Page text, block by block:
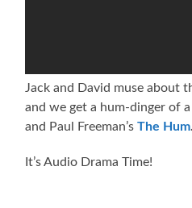
Jack and David muse about
and we get a hum-dinger of a
and Paul Freeman’sThe Hum.
It’s Audio Drama Time!